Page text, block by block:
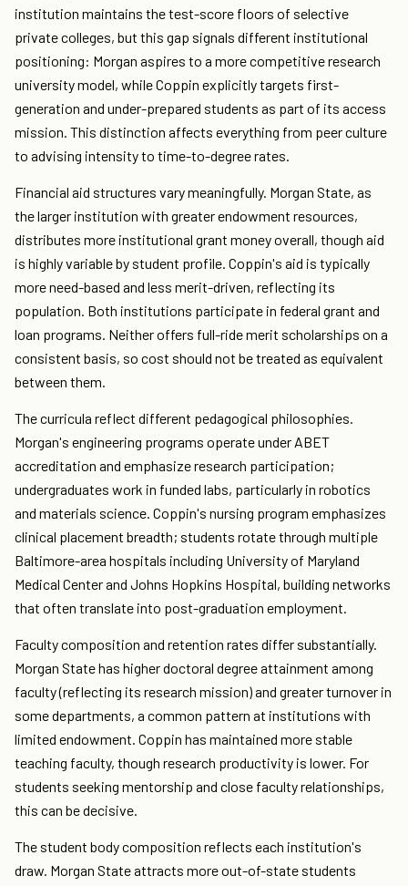
institution maintains the test-score floors of selective
private colleges, but this gap signals different institutional
positioning: Morgan aspires to a more competitive research
university model, while Coppin explicitly targets first-
generation and under-prepared students as part of its access
mission. This distinction affects everything from peer culture
to advising intensity to time-to-degree rates.
Financial aid structures vary meaningfully. Morgan State, as
the larger institution with greater endowment resources,
distributes more institutional grant money overall, though aid
is highly variable by student profile. Coppin's aid is typically
more need-based and less merit-driven, reflecting its
population. Both institutions participate in federal grant and
loan programs. Neither offers full-ride merit scholarships on a
consistent basis, so cost should not be treated as equivalent
between them.
The curricula reflect different pedagogical philosophies.
Morgan's engineering programs operate under ABET
accreditation and emphasize research participation;
undergraduates work in funded labs, particularly in robotics
and materials science. Coppin's nursing program emphasizes
clinical placement breadth; students rotate through multiple
Baltimore-area hospitals including University of Maryland
Medical Center and Johns Hopkins Hospital, building networks
that often translate into post-graduation employment.
Faculty composition and retention rates differ substantially.
Morgan State has higher doctoral degree attainment among
faculty (reflecting its research mission) and greater turnover in
some departments, a common pattern at institutions with
limited endowment. Coppin has maintained more stable
teaching faculty, though research productivity is lower. For
students seeking mentorship and close faculty relationships,
this can be decisive.
The student body composition reflects each institution's
draw. Morgan State attracts more out-of-state students